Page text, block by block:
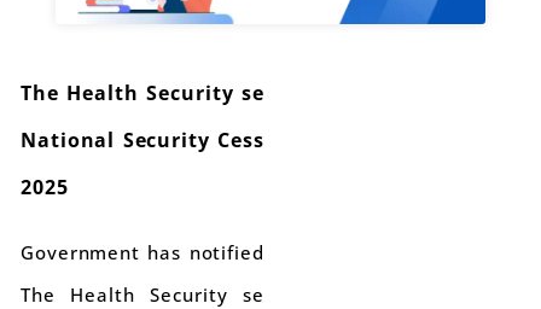
The Health Security se
National Security Cess
2025
Government has notified
The Health Security se